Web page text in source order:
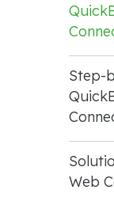
Step-
Web